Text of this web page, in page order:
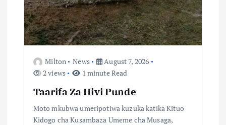
o
Milton News
August 7, 2026
2 views
1 minute Read
Taarifa Za Hivi Punde
Moto mkubwa umeripotiwa kuzuka katika Kituo
Kidogo cha Kusambaza Umeme cha Musaga,